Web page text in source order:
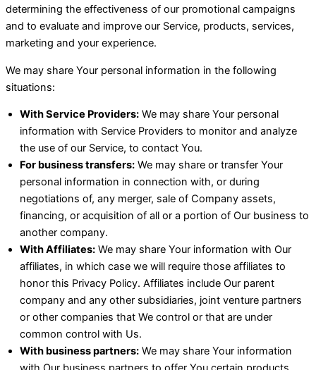
determining the effectiveness of our promotional campaigns
and to evaluate and improve our Service, products, services,
marketing and your experience.
We may share Your personal information in the following
situations:
With Service Providers: We may share Your personal
information with Service Providers to monitor and analyze
the use of our Service, to contact You.
For business transfers: We may share or transfer Your
personal information in connection with, or during
negotiations of, any merger, sale of Company assets,
financing, or acquisition of all or a portion of Our business to
another company.
With Affiliates: We may share Your information with Our
affiliates, in which case we will require those affiliates to
honor this Privacy Policy. Affiliates include Our parent
company and any other subsidiaries, joint venture partners
or other companies that We control or that are under
common control with Us.
With business partners: We may share Your information